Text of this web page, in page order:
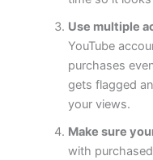
Use multiple
YouTube
purchases
gets flagged
your views.
Make sure
with